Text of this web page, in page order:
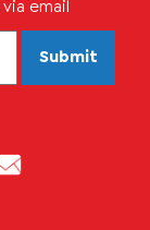
email
Submit